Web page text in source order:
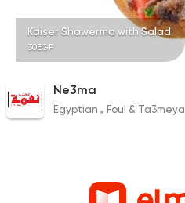
Kaiser Shawerma with Salad
30EGP
Ne3ma
Egyptian Foul & Ta3meya